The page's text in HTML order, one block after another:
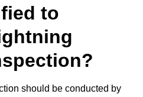
to
should be conducted by